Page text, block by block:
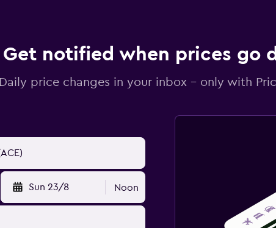
Get notified when prices go
Daily price changes in your inbox - only with
Sun 23/8 Noon